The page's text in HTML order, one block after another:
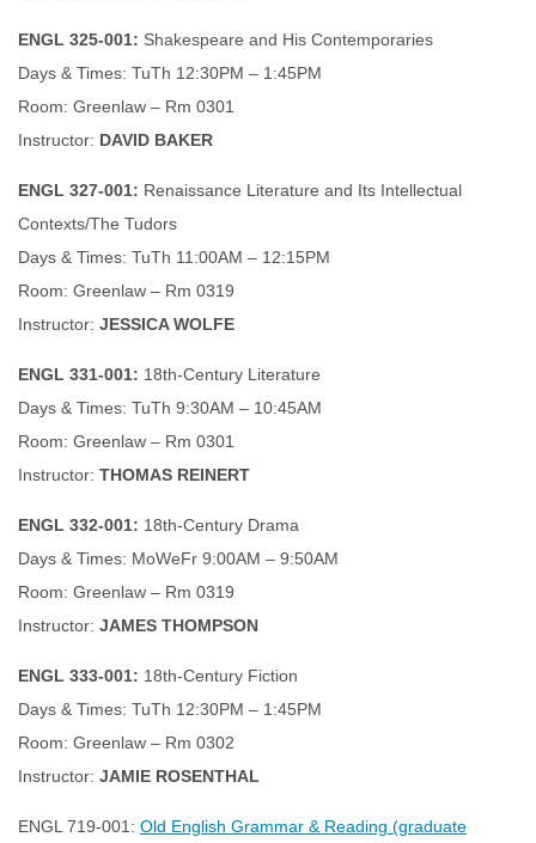
ENGL 325-001: Shakespeare and His Contemporaries
Days & Times: TuTh 12:30PM – 1:45PM
Room: Greenlaw – Rm 0301
Instructor: DAVID BAKER
ENGL 327-001: Renaissance Literature and Its Intellectual
Contexts/The Tudors
Days & Times: TuTh 11:00AM – 12:15PM
Room: Greenlaw – Rm 0319
Instructor: JESSICA WOLFE
ENGL 331-001: 18th-Century Literature
Days & Times: TuTh 9:30AM – 10:45AM
Room: Greenlaw – Rm 0301
Instructor: THOMAS REINERT
ENGL 332-001: 18th-Century Drama
Days & Times: MoWeFr 9:00AM – 9:50AM
Room: Greenlaw – Rm 0319
Instructor: JAMES THOMPSON
ENGL 333-001: 18th-Century Fiction
Days & Times: TuTh 12:30PM – 1:45PM
Room: Greenlaw – Rm 0302
Instructor: JAMIE ROSENTHAL
ENGL 719-001: Old English Grammar & Reading (graduate